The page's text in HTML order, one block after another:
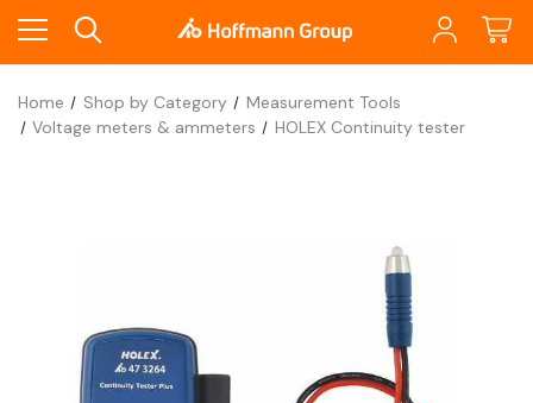
Home Shop by Category
Measurement Tools
Voltage meters & ammeters
HOLEX Continuity tester